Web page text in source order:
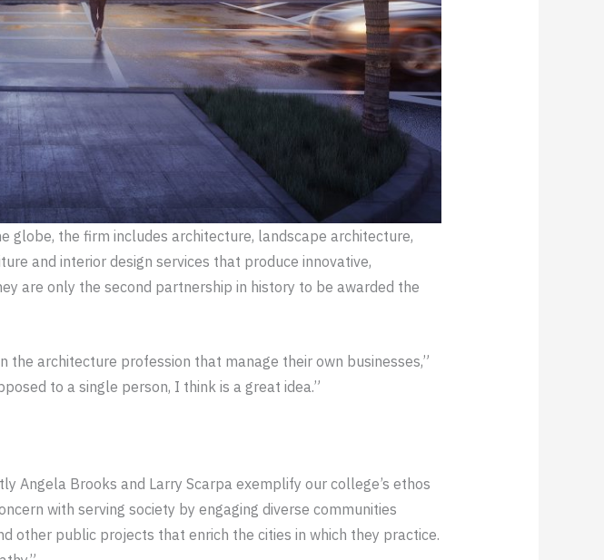
globe, the firm includes architecture, landscape architecture,
and interior design services that produce innovative,
are only the second partnership in history to be awarded the
architecture profession that manage their own businesses,”
to a single person, I think is a great idea.”
Angela Brooks and Larry Scarpa exemplify our college’s ethos
with serving society by engaging diverse communities
other public projects that enrich the cities in which they practice.